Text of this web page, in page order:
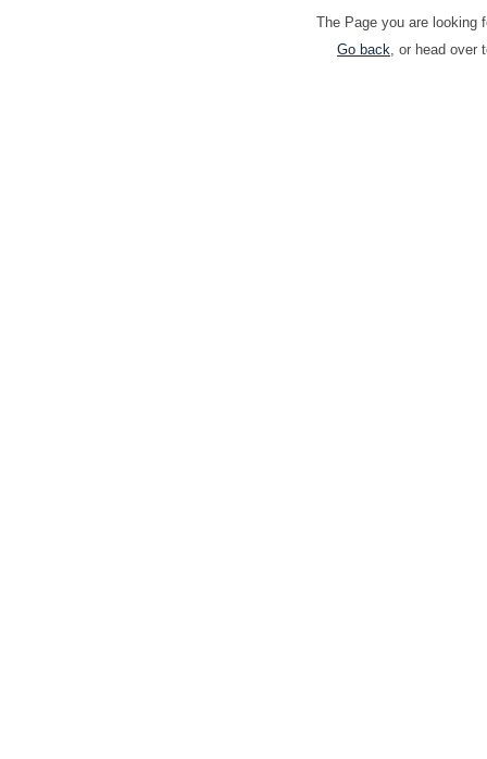
The Page you are looking
Go back, or head over